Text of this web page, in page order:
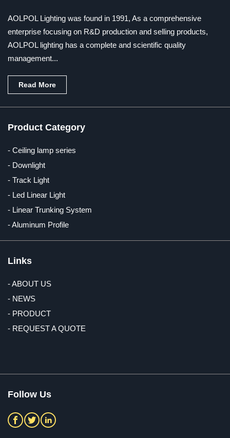
AOLPOL Lighting was found in 1991, As a comprehensive
enterprise focusing on R&D production and selling products,
AOLPOL lighting has a complete and scientific quality
management...
Read More
Product Category
- Ceiling lamp series
- Downlight
- Track Light
- Led Linear Light
- Linear Trunking System
- Aluminum Profile
Links
- ABOUT US
- NEWS
- PRODUCT
- REQUEST A QUOTE
Follow Us
  